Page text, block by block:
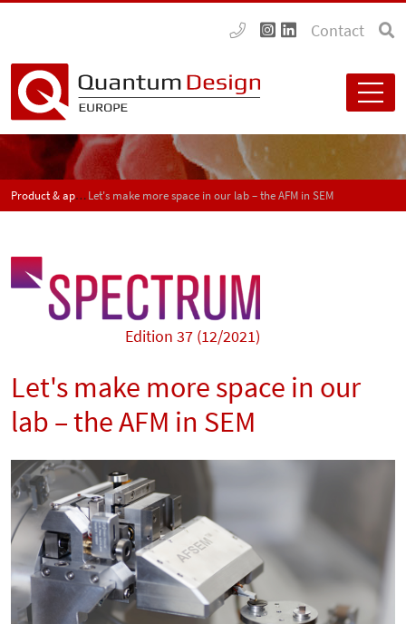
Contact
Product & application news - SPECTRUMLet's make more space in our lab – the AFM in SEM
Edition 37 (12/2021)
Let's make more space in our
lab – the AFM in SEM